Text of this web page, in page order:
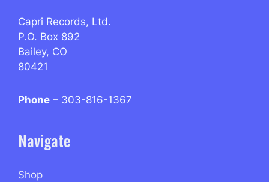
Capri Records, Ltd.
P.O. Box 892
Bailey, CO
80421
Phone – 303-816-1367
Navigate
Shop